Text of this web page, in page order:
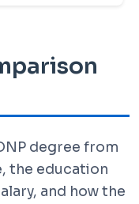
degree from
the education
and how the